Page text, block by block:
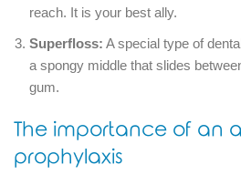
reach. It is your best ally.
Superfloss: A special type of
a spongy middle that slides
gum.
The importance of an
prophylaxis